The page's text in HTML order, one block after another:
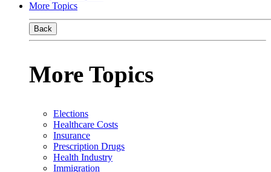
More Topics
Back
More Topics
Elections
Healthcare Costs
Insurance
Prescription Drugs
Health Industry
Immigration